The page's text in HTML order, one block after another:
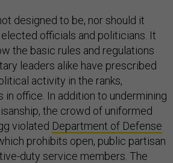
designed to be, nor should it
officials and politicians. It
the basic rules and regulations
leaders alike have prescribed
activity in the ranks,
in office. In addition to undermining
the crowd of uniformed
violated Department of Defense
prohibits open, public partisan
duty service members. The